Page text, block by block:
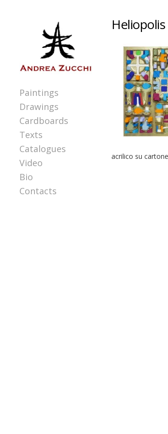
Paintings
Drawings
Cardboards
Texts
Catalogues
Video
Bio
Contacts
acrilico su